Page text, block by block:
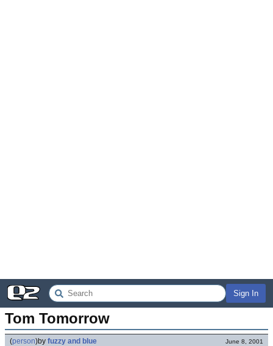
Sign In
Tom Tomorrow
(person)by fuzzy and blue June 8, 2001